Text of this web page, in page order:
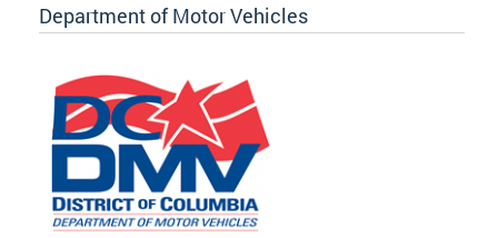
Department of Motor Vehicles